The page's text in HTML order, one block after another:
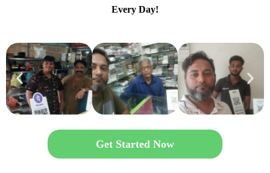
Every Day!
Get Started Now